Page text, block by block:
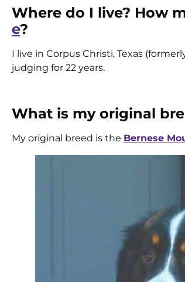
Where do I live? How
e?
I live in Corpus Christi, Texas
judging for 22 years.
What is my original
My original breed is the Bernese